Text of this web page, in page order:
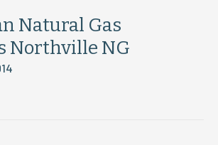
Natural Gas
Northville NG